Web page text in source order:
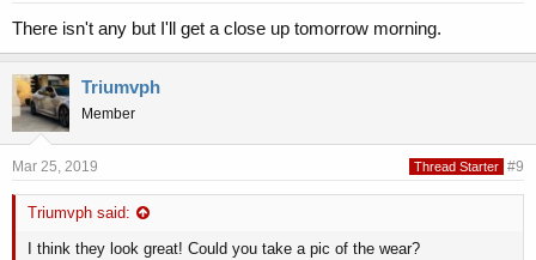
There isn't any but I'll get a close up tomorrow morning.
Triumvph
Member
Mar 25, 2019 Thread Starter #9
Triumvph said:
I think they look great! Could you take a pic of the wear?